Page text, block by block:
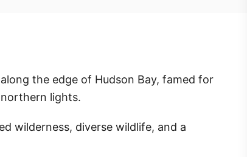
the edge of Hudson Bay, famed for
lights.
wilderness, diverse wildlife, and a